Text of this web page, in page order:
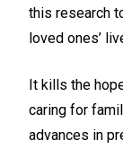
this research
loved ones’
It kills the
caring for
advances in